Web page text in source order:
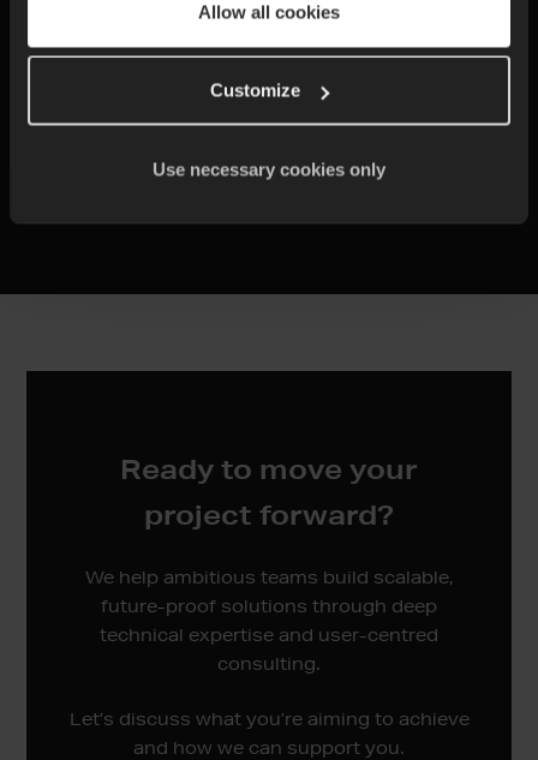
Allow all cookies
Customize
Use necessary cookies only
Migration Assistance
Ready to move your
project forward?
We help ambitious teams build scalable,
future-proof solutions through deep
technical expertise and user-centred
consulting.
Let’s discuss what you’re aiming to achieve
and how we can support you.